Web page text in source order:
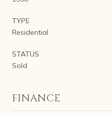
TYPE
Residential
STATUS
Sold
FINANCE